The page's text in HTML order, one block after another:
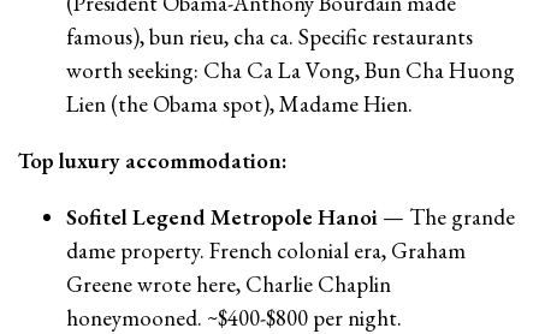
famous), bun rieu, cha ca. Specific restaurants
worth seeking: Cha Ca La Vong, Bun Cha Huong
Lien (the Obama spot), Madame Hien.
Top luxury accommodation:
Sofitel Legend Metropole Hanoi — The grande
dame property. French colonial era, Graham
Greene wrote here, Charlie Chaplin
honeymooned. ~$400-$800 per night.